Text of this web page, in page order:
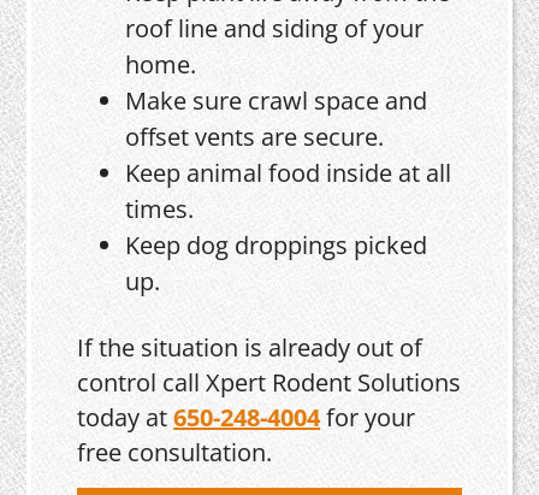
roof line and siding of your
home.
Make sure crawl space and
offset vents are secure.
Keep animal food inside at all
times.
Keep dog droppings picked
up.
If the situation is already out of
control call Xpert Rodent Solutions
today at650-248-4004for your
free consultation.